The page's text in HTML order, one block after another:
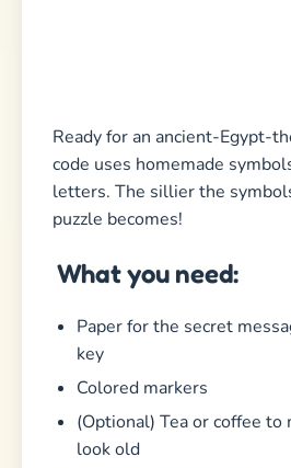
Ready for an ancient-Egypt-
code uses homemade
letters. The sillier the
puzzle becomes!
What you need:
Paper for the secret
key
Colored markers
(Optional) Tea or coffee to
look old